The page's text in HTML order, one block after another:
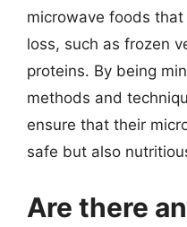
microwave foods
loss, such as frozen
proteins. By being
methods and
ensure that their
safe but also
Are there